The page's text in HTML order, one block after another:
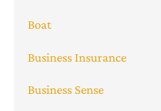
Boat
Business Insurance
Business Sense